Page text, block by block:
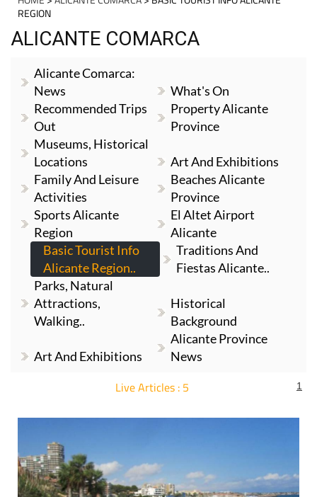
ALICANTE COMARCA
Alicante Comarca:
Recommended Trips
Out
Province
Museums, Historical
Locations
Art And Exhibitions
Family And Leisure
Activities
Province
Sports Alicante
Region
El Altet Airport
Alicante
Basic Tourist Info
Alicante Region..
Traditions And
Fiestas Alicante..
Parks, Natural
Attractions,
Walking..
Historical
Art And Exhibitions
Alicante Province
News
Live Articles : 5